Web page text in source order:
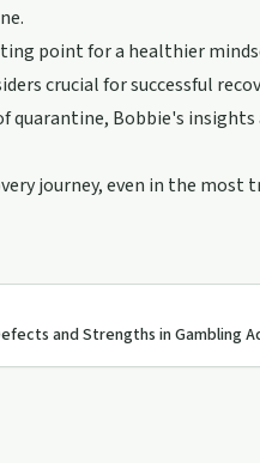
point for a healthier
crucial for successful
Bobbie's
journey, even in the most
and Strengths in Gambling